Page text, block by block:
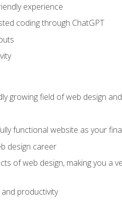
experience
coding through ChatGPT
growing field of web design
functional website as your
design career
of web design, making you a
productivity